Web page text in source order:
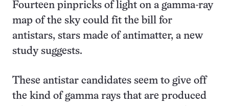
Fourteen pinpricks of light on a gamma-ray
map of the sky could fit the bill for
antistars, stars made of antimatter, a new
study suggests.
These antistar candidates seem to give off
the kind of gamma rays that are produced